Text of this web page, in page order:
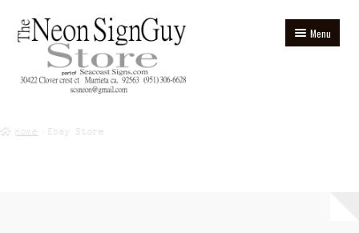
Skip
to
navigation
Skip
to
content
Menu
Home Ebay Store